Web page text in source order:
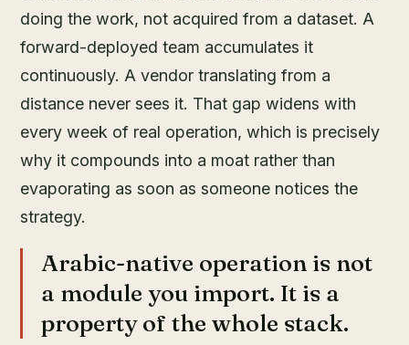
doing the work, not acquired from a dataset. A
forward-deployed team accumulates it
continuously. A vendor translating from a
distance never sees it. That gap widens with
every week of real operation, which is precisely
why it compounds into a moat rather than
evaporating as soon as someone notices the
strategy.
Arabic-native operation is not
a module you import. It is a
property of the whole stack.